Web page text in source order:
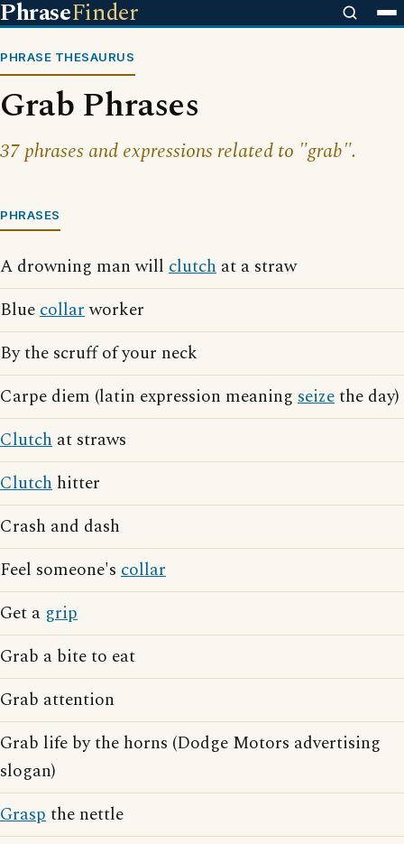
PhraseFinder
PHRASE THESAURUS
Grab Phrases
37 phrases and expressions related to "grab".
PHRASES
A drowning man will clutch at a straw
Bluecollarworker
By the scruff of your neck
Carpe diem (latin expression meaning seizethe day)
Clutch at straws
Clutch hitter
Crash and dash
Feel someone's collar
Get a grip
Grab a bite to eat
Grab attention
Grab life by the horns (Dodge Motors advertising
slogan)
Graspthe nettle